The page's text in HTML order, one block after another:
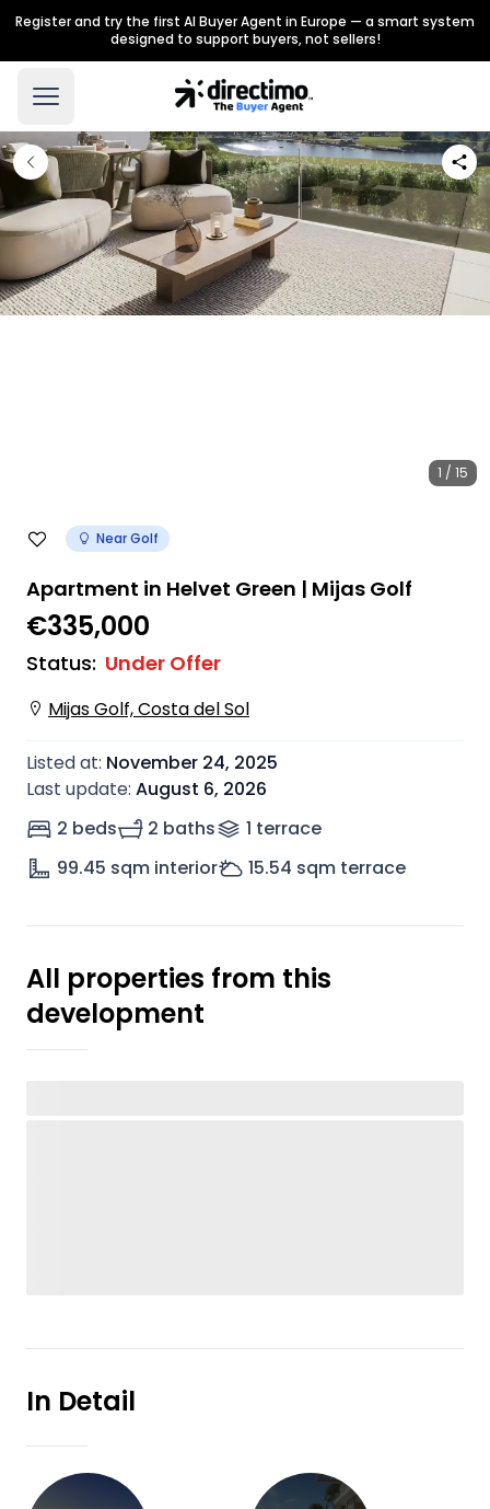
Register and try the first AI Buyer Agent in Europe — a smart system
designed to support buyers, not sellers!
1 / 15
Near Golf
Apartment in Helvet Green | Mijas Golf
€335,000
Status: Under Offer
Mijas Golf, Costa del Sol
Listed at: November 24, 2025
Last update: August 6, 2026
2 beds
2 baths 1 terrace
99.45 sqm interior 15.54 sqm terrace
All properties from this
development
In Detail